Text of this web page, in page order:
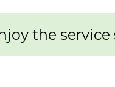
the service